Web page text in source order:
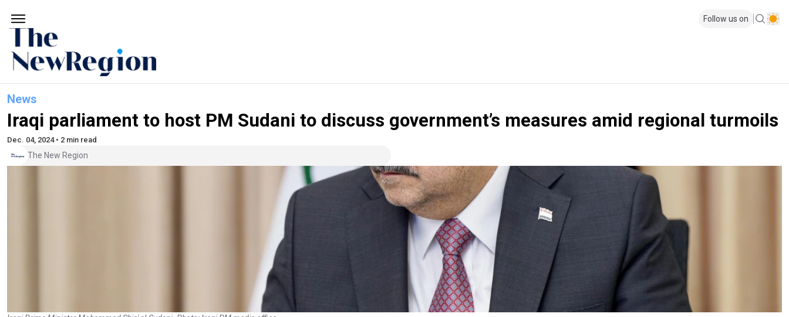
Follow us on
News
Iraqi parliament to host PM Sudani to discuss government’s measures amid regional turmoils
Dec. 04, 2024 • 2 min read
The New Region